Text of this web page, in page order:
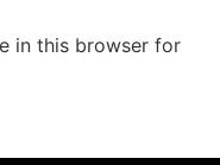
in this browser for